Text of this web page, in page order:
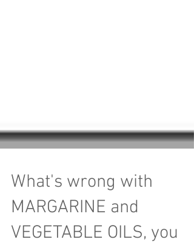
What's wrong with
MARGARINE and